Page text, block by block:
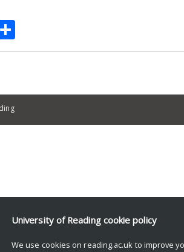
University of Reading cookie policy
We use cookies on reading.ac.uk to improve